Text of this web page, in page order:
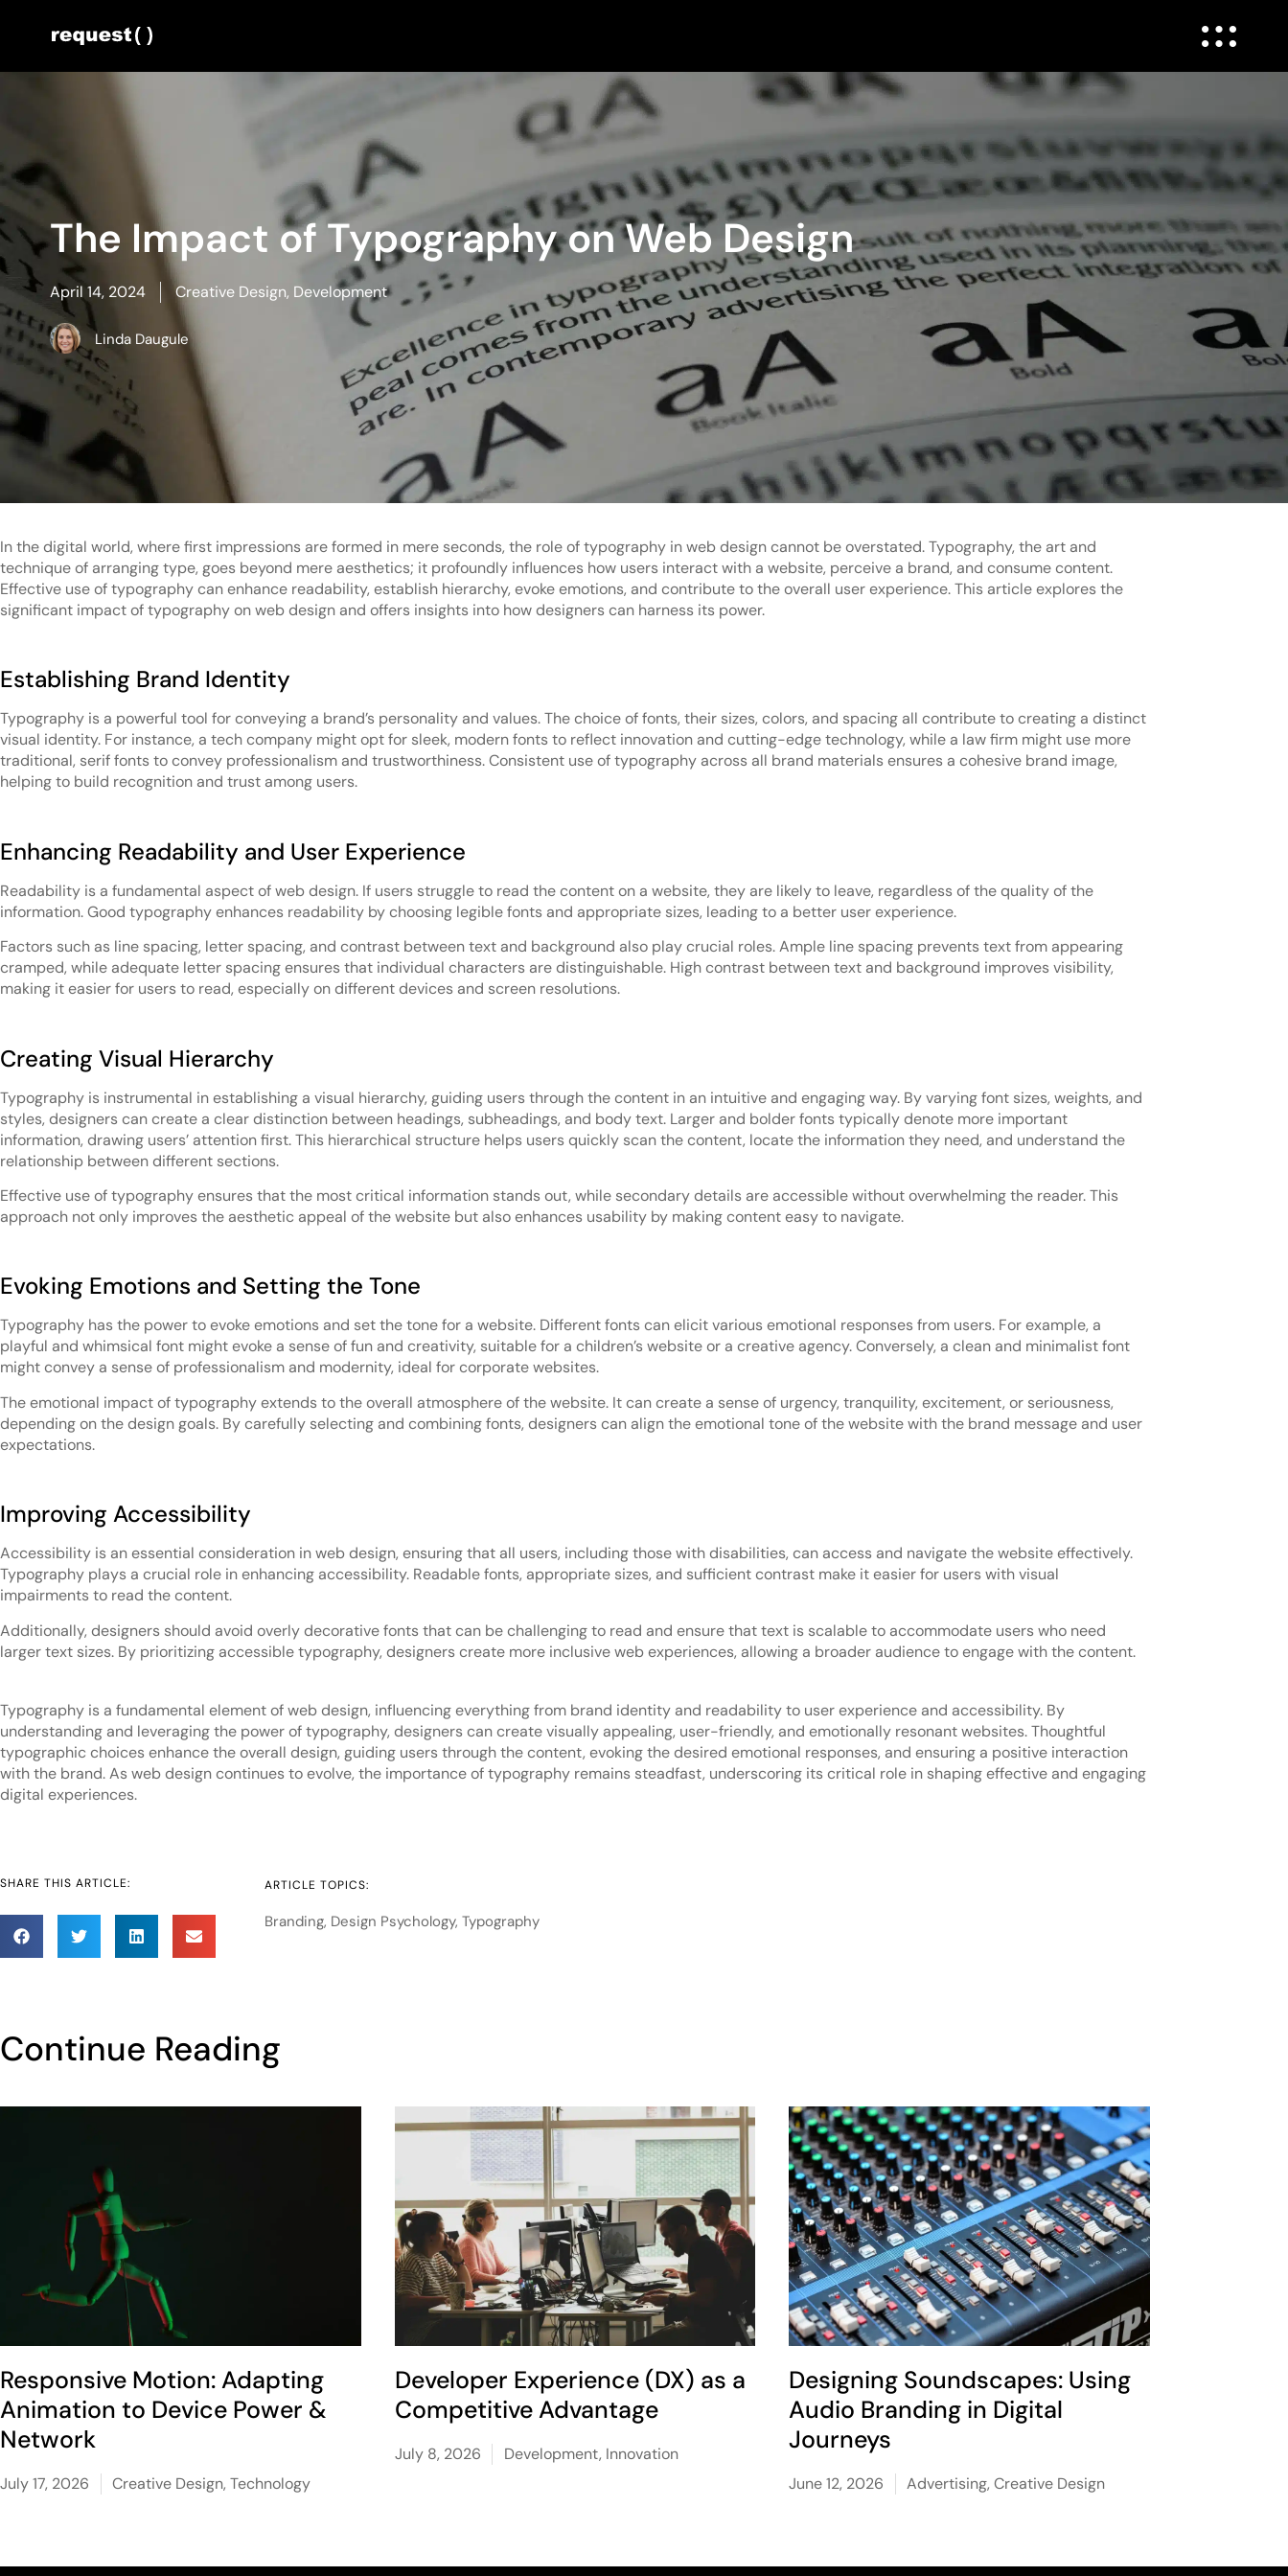
The Impact of Typography on Web Design
April 14, 2024 Creative Design, Development
Linda Daugule
In the digital world, where first impressions are formed in mere seconds, the role of typography in web design cannot be overstated. Typography, the art and
technique of arranging type, goes beyond mere aesthetics; it profoundly influences how users interact with a website, perceive a brand, and consume content.
Effective use of typography can enhance readability, establish hierarchy, evoke emotions, and contribute to the overall user experience. This article explores the
significant impact of typography on web design and offers insights into how designers can harness its power.
Establishing Brand Identity
Typography is a powerful tool for conveying a brand’s personality and values. The choice of fonts, their sizes, colors, and spacing all contribute to creating a distinct
visual identity. For instance, a tech company might opt for sleek, modern fonts to reflect innovation and cutting-edge technology, while a law firm might use more
traditional, serif fonts to convey professionalism and trustworthiness. Consistent use of typography across all brand materials ensures a cohesive brand image,
helping to build recognition and trust among users.
Enhancing Readability and User Experience
Readability is a fundamental aspect of web design. If users struggle to read the content on a website, they are likely to leave, regardless of the quality of the
information. Good typography enhances readability by choosing legible fonts and appropriate sizes, leading to a better user experience.
Factors such as line spacing, letter spacing, and contrast between text and background also play crucial roles. Ample line spacing prevents text from appearing
cramped, while adequate letter spacing ensures that individual characters are distinguishable. High contrast between text and background improves visibility,
making it easier for users to read, especially on different devices and screen resolutions.
Creating Visual Hierarchy
Typography is instrumental in establishing a visual hierarchy, guiding users through the content in an intuitive and engaging way. By varying font sizes, weights, and
styles, designers can create a clear distinction between headings, subheadings, and body text. Larger and bolder fonts typically denote more important
information, drawing users’ attention first. This hierarchical structure helps users quickly scan the content, locate the information they need, and understand the
relationship between different sections.
Effective use of typography ensures that the most critical information stands out, while secondary details are accessible without overwhelming the reader. This
approach not only improves the aesthetic appeal of the website but also enhances usability by making content easy to navigate.
Evoking Emotions and Setting the Tone
Typography has the power to evoke emotions and set the tone for a website. Different fonts can elicit various emotional responses from users. For example, a
playful and whimsical font might evoke a sense of fun and creativity, suitable for a children’s website or a creative agency. Conversely, a clean and minimalist font
might convey a sense of professionalism and modernity, ideal for corporate websites.
The emotional impact of typography extends to the overall atmosphere of the website. It can create a sense of urgency, tranquility, excitement, or seriousness,
depending on the design goals. By carefully selecting and combining fonts, designers can align the emotional tone of the website with the brand message and user
expectations.
Improving Accessibility
Accessibility is an essential consideration in web design, ensuring that all users, including those with disabilities, can access and navigate the website effectively.
Typography plays a crucial role in enhancing accessibility. Readable fonts, appropriate sizes, and sufficient contrast make it easier for users with visual
impairments to read the content.
Additionally, designers should avoid overly decorative fonts that can be challenging to read and ensure that text is scalable to accommodate users who need
larger text sizes. By prioritizing accessible typography, designers create more inclusive web experiences, allowing a broader audience to engage with the content.
Typography is a fundamental element of web design, influencing everything from brand identity and readability to user experience and accessibility. By
understanding and leveraging the power of typography, designers can create visually appealing, user-friendly, and emotionally resonant websites. Thoughtful
typographic choices enhance the overall design, guiding users through the content, evoking the desired emotional responses, and ensuring a positive interaction
with the brand. As web design continues to evolve, the importance of typography remains steadfast, underscoring its critical role in shaping effective and engaging
digital experiences.
SHARE THIS ARTICLE: ARTICLE TOPICS:
Branding, Design Psychology, Typography
Continue Reading
Responsive Motion: Adapting
Animation to Device Power &
Network
July 17, 2026 Creative Design, Technology
Developer Experience (DX) as a
Competitive Advantage
July 8, 2026 Development, Innovation
Designing Soundscapes: Using
Audio Branding in Digital
Journeys
June 12, 2026 Advertising,Creative Design